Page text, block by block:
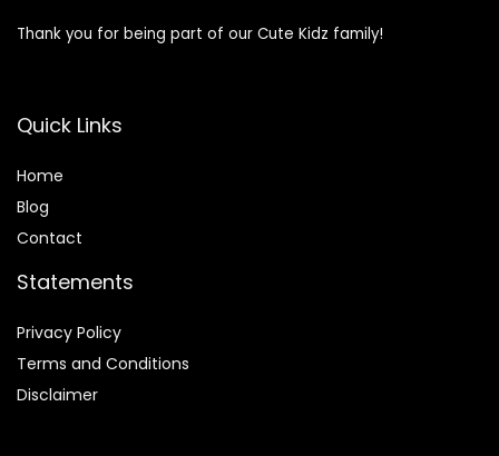
Thank you for being part of our Cute Kidz family!
Quick Links
Home
Blog
Contact
Statements
Privacy Policy
Terms and Conditions
Disclaimer